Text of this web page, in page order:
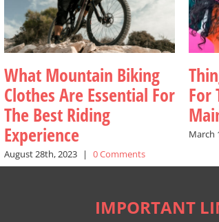
What Mountain Biking
Clothes Are Essential For
The Best Riding
Experience
August 28th, 2023 | 0 Comments
For
March
IMPORTANT